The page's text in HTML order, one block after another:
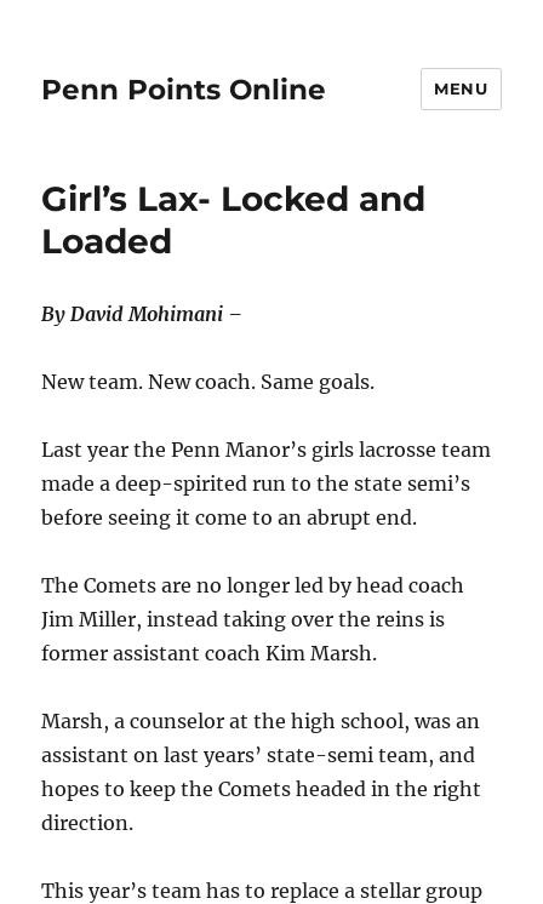
Penn Points Online MENU
Girl’s Lax- Locked and
Loaded
By David Mohimani –
New team. New coach. Same goals.
Last year the Penn Manor’s girls lacrosse team
made a deep-spirited run to the state semi’s
before seeing it come to an abrupt end.
The Comets are no longer led by head coach
Jim Miller, instead taking over the reins is
former assistant coach Kim Marsh.
Marsh, a counselor at the high school, was an
assistant on last years’ state-semi team, and
hopes to keep the Comets headed in the right
direction.
This year’s team has to replace a stellar group